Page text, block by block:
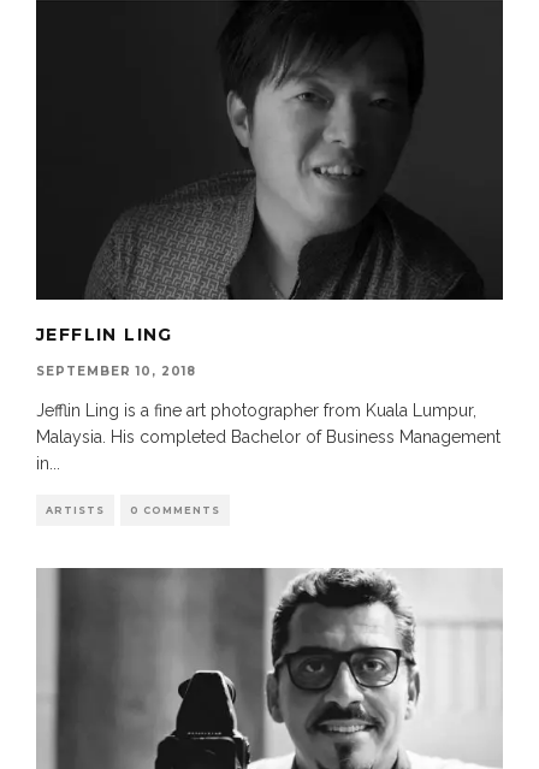
JEFFLIN LING
SEPTEMBER 10, 2018
Jefflin Ling is a fine art photographer from Kuala Lumpur,
Malaysia. His completed Bachelor of Business Management
in
ARTISTS 0 COMMENTS